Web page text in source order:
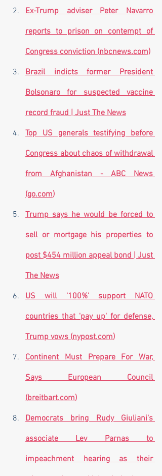
Ex-Trump adviser Peter Navarro
reports to prison on contempt of
Congress conviction (nbcnews.com)
Brazil indicts former President
Bolsonaro for suspected vaccine
record fraud | Just The News
Top US generals testifying before
Congress about chaos of withdrawal
from Afghanistan - ABC News
(go.com)
Trump says he would be forced to
sell or mortgage his properties to
post $454 million appeal bond | Just
The News
US will '100%' support NATO
countries that 'pay up' for defense,
Trump vows (nypost.com)
Continent Must Prepare For War,
Says European Council
(breitbart.com)
Democrats bring Rudy Giuliani's
associate Lev Parnas to
impeachment hearing as their